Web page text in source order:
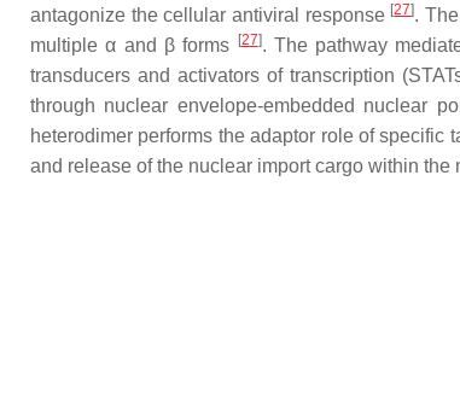
antagonize the cellular antiviral response [27].
multiple α and β forms
[27]. The pathway
transducers and activators of transcription
through nuclear envelope-embedded nuclear
heterodimer performs the adaptor role of
and release of the nuclear import cargo within the